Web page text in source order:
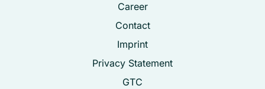
Career
Contact
Imprint
Privacy Statement
GTC